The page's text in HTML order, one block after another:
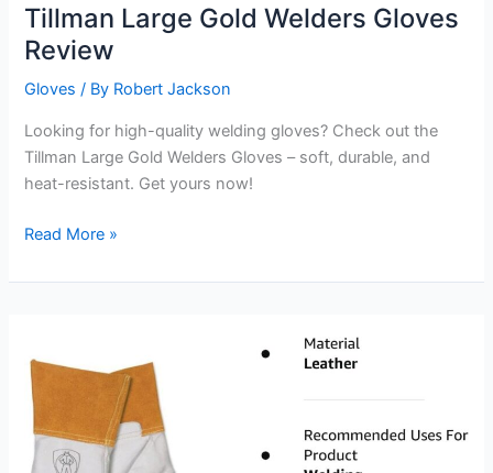
Tillman Large Gold Welders Gloves
Review
Gloves / By Robert Jackson
Looking for high-quality welding gloves? Check out the
Tillman Large Gold Welders Gloves – soft, durable, and
heat-resistant. Get yours now!
Tillman
Gold
Review
Read More »